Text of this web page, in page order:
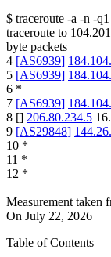
$ traceroute -a -n -q1
traceroute to
byte packets
4 [AS6939]
5 [AS6939]
6 *
7 [AS6939]
8 [] 206.80.234.5
9 [AS29848]
10 *
11 *
12 *
Measurement taken
On July 22, 2026
Table of Contents